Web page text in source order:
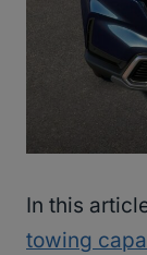
In this
towing